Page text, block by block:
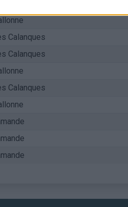
Calanques
Calanques
Calanques